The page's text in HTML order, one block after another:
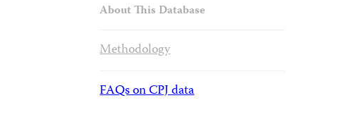
About This Database
Methodology
FAQs on CPJ data